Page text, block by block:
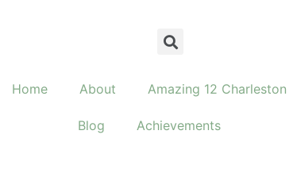
Home About Amazing 12 Charleston
Blog Achievements